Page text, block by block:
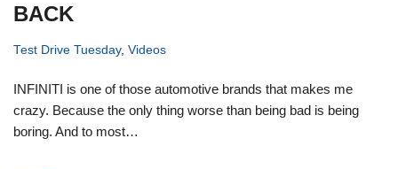
BACK
Test Drive Tuesday, Videos
INFINITI is one of those automotive brands that makes me
crazy. Because the only thing worse than being bad is being
boring. And to most…